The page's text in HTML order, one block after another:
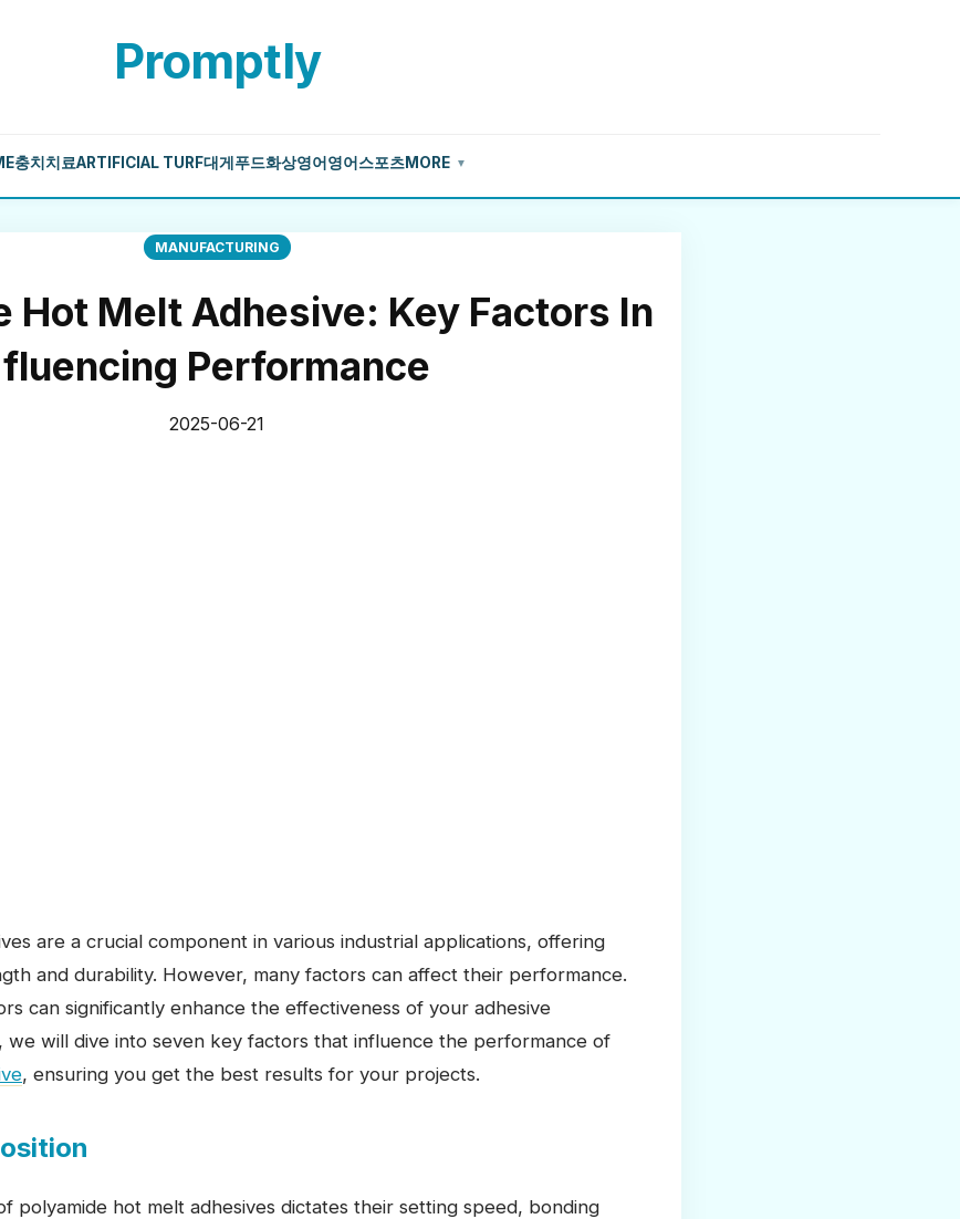
Promptly
충치치료ARTIFICIAL TURF대게 푸드화상영어 영어 스포츠MORE ▼
MANUFACTURING
Hot Melt Adhesive: Key Factors In
fluencing Performance
2025-06-21
are a crucial component in various industrial applications, offering
and durability. However, many factors can affect their performance.
can significantly enhance the effectiveness of your adhesive
we will dive into seven key factors that influence the performance of
, ensuring you get the best results for your projects.
polyamide hot melt adhesives dictates their setting speed, bonding